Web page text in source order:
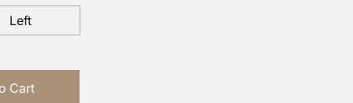
Left
Cart